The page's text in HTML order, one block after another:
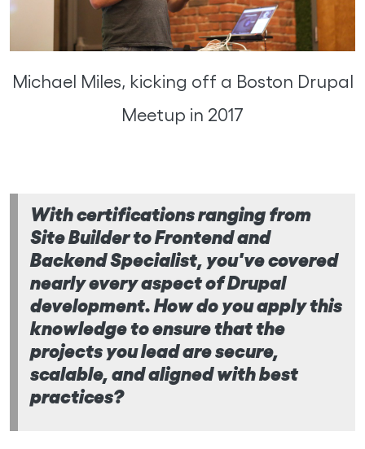
Michael Miles, kicking off a Boston Drupal
Meetup in 2017
With certifications ranging from
Site Builder to Frontend and
Backend Specialist, you've covered
nearly every aspect of Drupal
development. How do you apply this
knowledge to ensure that the
projects you lead are secure,
scalable, and aligned with best
practices?